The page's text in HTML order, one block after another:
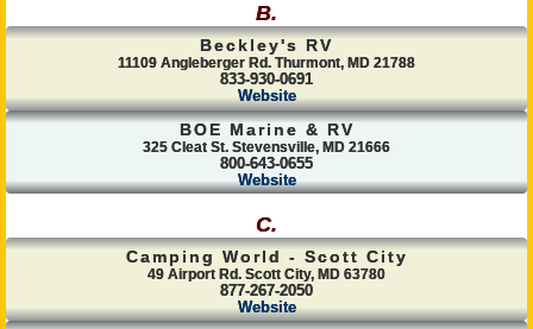
B.
Beckley's RV
11109 Angleberger Rd. Thurmont, MD 21788
833-930-0691
Website
BOE Marine & RV
325 Cleat St. Stevensville, MD 21666
800-643-0655
Website
C.
Camping World - Scott City
49 Airport Rd. Scott City, MD 63780
877-267-2050
Website